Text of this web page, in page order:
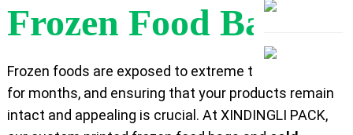
Frozen Food Bags
Frozen foods are exposed to extreme temperatures
for months, and ensuring that your products remain
intact and appealing is crucial. At XINDINGLI PACK,